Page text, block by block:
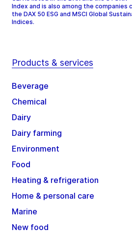
Index and is also among the companies
the DAX 50 ESG and MSCI Global
Indices.
Products & services
Beverage
Chemical
Dairy
Dairy farming
Environment
Food
Heating & refrigeration
Home & personal care
Marine
New food